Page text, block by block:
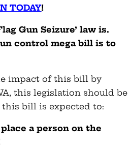
TODAY!
Gun Seizure’ law is.
control mega bill is to
impact of this bill by
this legislation should be
this bill is expected to:
a person on the